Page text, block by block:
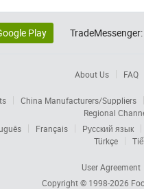
Play TradeMessenger:
About Us FAQ
China Manufacturers/Suppliers
Regional
Français
Русский язык
Türkçe
User Agreement
Copyright © 1998-2026